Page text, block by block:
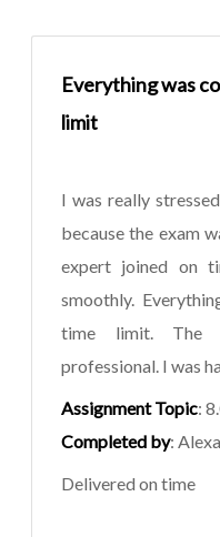
Everything was
limit
I was really
because the exam
expert joined on
smoothly.
time limit. The
professional. I was
Assignment Topic:
Completed by:
Delivered on time